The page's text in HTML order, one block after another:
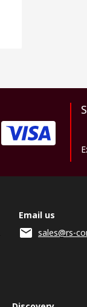
Email us
sales@rs-